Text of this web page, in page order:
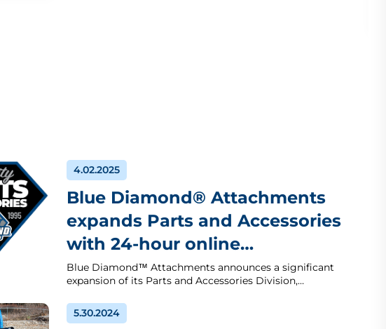
4.02.2025
Blue Diamond® Attachments
expands Parts and Accessories
with 24-hour online…
Blue Diamond™ Attachments announces a significant
expansion of its Parts and Accessories Division,…
5.30.2024